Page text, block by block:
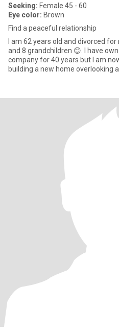
Seeking: Female 45 - 60
Eye color: Brown
Find a peaceful relationship
I am 62 years old and divorced
and 8 grandchildren 😊. I have owned a heavy equipment
company for 40 years but I am now retiring. I have
building a new home overlooking